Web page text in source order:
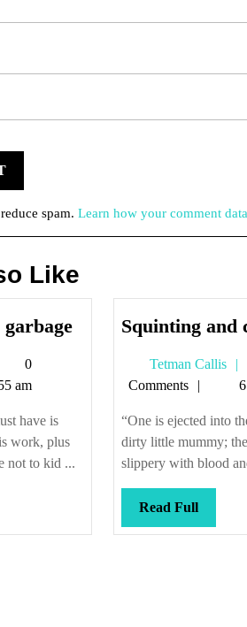
spam. Learn how your comment
Like
It’s
garbage
Tetman
Callis
0
am
have is
work, plus
not to kid ...
Squinting and
Tetman Callis
Comments
“One is ejected into
dirty little mummy;
slippery with blood
Read FullRead
Full